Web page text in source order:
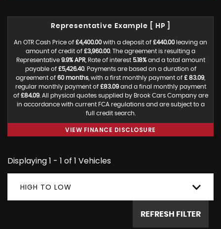
Representative Example [ HP ]
An OTR Cash Price of £4,400.00with a deposit of £440.00leaving an
amount of credit of £3,960.00. The agreement is resulting a
Representative 9.9% APR, Rate of interest 5.18%and a total amount
payable of £5,426.40. Payments are based on a duration of
agreement of 60 months , with a first monthly payment of £ 83.09
regular monthly payment of £83.09and a final monthly payment
of £84.09. All physical quotes supplied by Brook Cars Company are
in accordance with current FCA regulations and are subject to a
full credit search.
VIEW FINANCE DISCLOSURE
Displaying 1 - 1 of 1 Vehicles
HIGH TO LOW
REFRESH FILTER